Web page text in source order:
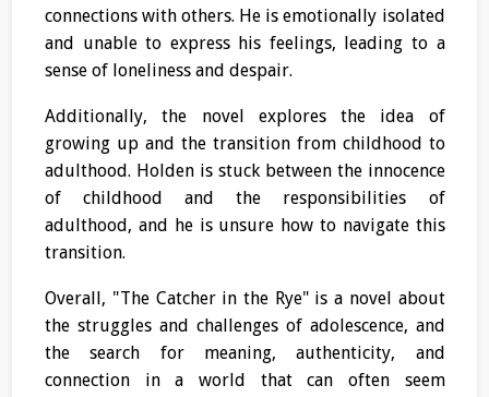
connections with others. He is emotionally isolated
and unable to express his feelings, leading to a
sense of loneliness and despair.
Additionally, the novel explores the idea of
growing up and the transition from childhood to
adulthood. Holden is stuck between the innocence
of childhood and the responsibilities of
adulthood, and he is unsure how to navigate this
transition.
Overall, "The Catcher in the Rye" is a novel about
the struggles and challenges of adolescence, and
the search for meaning, authenticity, and
connection in a world that can often seem